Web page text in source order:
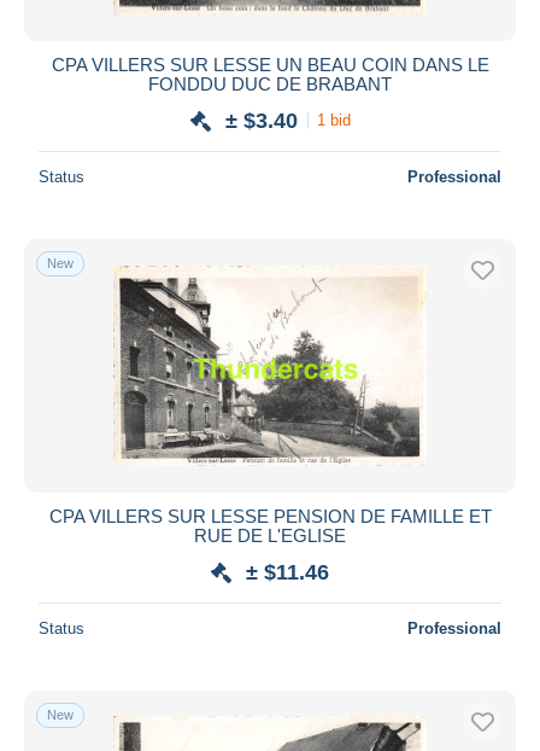
CPA VILLERS SUR LESSE UN BEAU COIN DANS LE
FONDDU DUC DE BRABANT
± $3.40 1 bid
Status Professional
New
CPA VILLERS SUR LESSE PENSION DE FAMILLE ET
RUE DE L'EGLISE
± $11.46
Status Professional
New